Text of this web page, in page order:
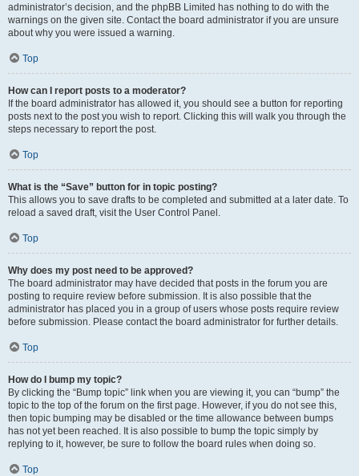
administrator’s decision, and the phpBB Limited has nothing to do with the
warnings on the given site. Contact the board administrator if you are unsure
about why you were issued a warning.
Top
How can I report posts to a moderator?
If the board administrator has allowed it, you should see a button for reporting
posts next to the post you wish to report. Clicking this will walk you through the
steps necessary to report the post.
Top
What is the “Save” button for in topic posting?
This allows you to save drafts to be completed and submitted at a later date. To
reload a saved draft, visit the User Control Panel.
Top
Why does my post need to be approved?
The board administrator may have decided that posts in the forum you are
posting to require review before submission. It is also possible that the
administrator has placed you in a group of users whose posts require review
before submission. Please contact the board administrator for further details.
Top
How do I bump my topic?
By clicking the “Bump topic” link when you are viewing it, you can “bump” the
topic to the top of the forum on the first page. However, if you do not see this,
then topic bumping may be disabled or the time allowance between bumps
has not yet been reached. It is also possible to bump the topic simply by
replying to it, however, be sure to follow the board rules when doing so.
Top